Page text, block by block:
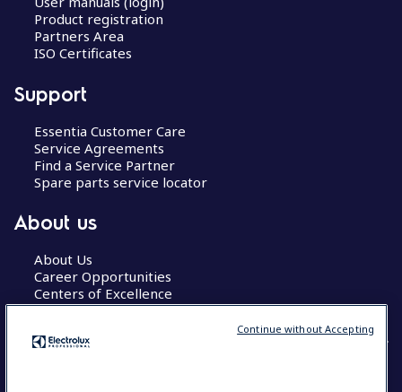
Product registration
Partners Area
ISO Certificates
Support
Essentia Customer Care
Service Agreements
Find a Service Partner
Spare parts service locator
About us
About Us
Career Opportunities
Centers of Excellence
Continue without Accepting